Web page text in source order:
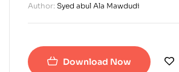
Author: Syed abul Ala Mawdudi
Download Now